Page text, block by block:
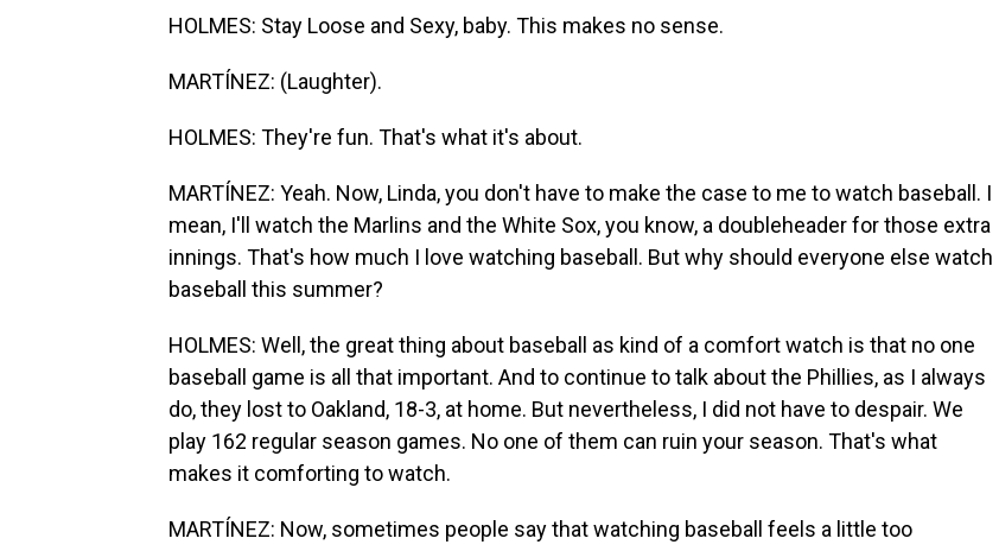
HOLMES: Stay Loose and Sexy, baby. This makes no sense.
MARTÍNEZ: (Laughter).
HOLMES: They're fun. That's what it's about.
MARTÍNEZ: Yeah. Now, Linda, you don't have to make the case to me to watch baseball. I
mean, I'll watch the Marlins and the White Sox, you know, a doubleheader for those extra
innings. That's how much I love watching baseball. But why should everyone else watch
baseball this summer?
HOLMES: Well, the great thing about baseball as kind of a comfort watch is that no one
baseball game is all that important. And to continue to talk about the Phillies, as I always
do, they lost to Oakland, 18-3, at home. But nevertheless, I did not have to despair. We
play 162 regular season games. No one of them can ruin your season. That's what
makes it comforting to watch.
MARTÍNEZ: Now, sometimes people say that watching baseball feels a little too